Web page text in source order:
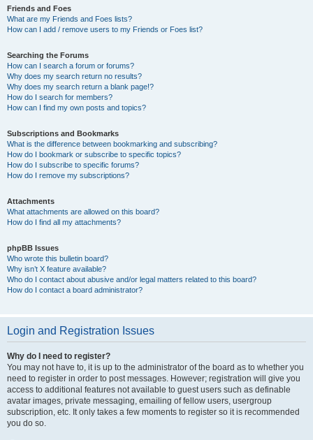
Friends and Foes
What are my Friends and Foes lists?
How can I add / remove users to my Friends or Foes list?
Searching the Forums
How can I search a forum or forums?
Why does my search return no results?
Why does my search return a blank page!?
How do I search for members?
How can I find my own posts and topics?
Subscriptions and Bookmarks
What is the difference between bookmarking and subscribing?
How do I bookmark or subscribe to specific topics?
How do I subscribe to specific forums?
How do I remove my subscriptions?
Attachments
What attachments are allowed on this board?
How do I find all my attachments?
phpBB Issues
Who wrote this bulletin board?
Why isn’t X feature available?
Who do I contact about abusive and/or legal matters related to this board?
How do I contact a board administrator?
Login and Registration Issues
Why do I need to register?
You may not have to, it is up to the administrator of the board as to whether you
need to register in order to post messages. However; registration will give you
access to additional features not available to guest users such as definable
avatar images, private messaging, emailing of fellow users, usergroup
subscription, etc. It only takes a few moments to register so it is recommended
you do so.